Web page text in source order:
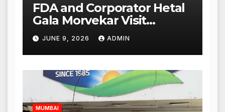
FDA and Corporator Hetal
Gala Morvekar Visit
Punjabi Paneer Outlet in
Mulund; Investigation
Expanded to Other Stores,
Authorities Act Within 24
Hours
JUNE 9, 2026 ADMIN
MUMBAI